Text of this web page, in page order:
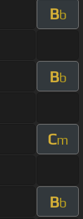
Bb
Bb
Cm
Bb